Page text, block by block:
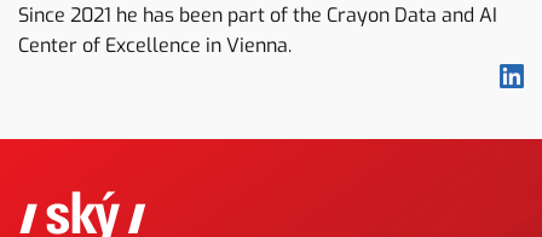
Since 2021 he has been part of the Crayon Data and AI
Center of Excellence in Vienna.